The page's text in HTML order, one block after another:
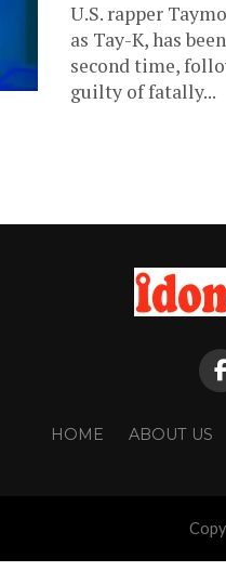
U.S. rapper
as Tay-K, has
second time,
guilty of fatally...
HOME ABOUT US